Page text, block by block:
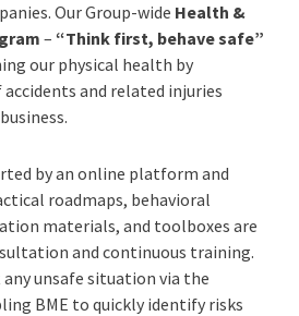
Our Group-wide Health &
– “Think first, behave safe”
our physical health by
and related injuries
by an online platform and
roadmaps, behavioral
materials, and toolboxes are
and continuous training.
unsafe situation via the
BME to quickly identify risks